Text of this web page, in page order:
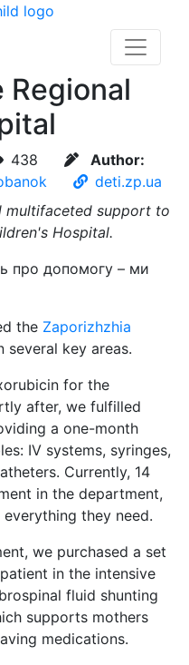
438
Author:
deti.zp.ua
multifaceted support to
Hospital.
the Zaporizhzhia
several key areas.
for the
after, we fulfilled
a one-month
IV systems, syringes,
Currently, 14
in the department,
they need.
we purchased a set
in the intensive
fluid shunting
supports mothers
medications.